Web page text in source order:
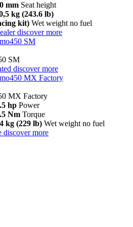
mm Seat height
kg (243.6 lb)
kit) Wet weight no fuel
discover more
SM
SM
discover more
MX Factory
MX Factory
hp Power
Nm Torque
kg (229 lb) Wet weight no fuel
discover more